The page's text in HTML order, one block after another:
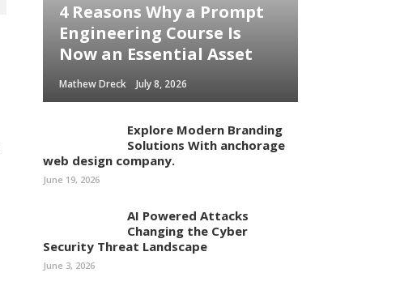
4 Reasons Why a Prompt
Engineering Course Is
Now an Essential Asset
Mathew Dreck July 8, 2026
Explore Modern Branding
Solutions With anchorage
web design company.
June 19, 2026
AI Powered Attacks
Changing the Cyber
Security Threat Landscape
June 3, 2026